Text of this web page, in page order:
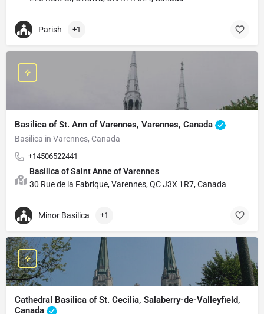
Parish +1
Basilica of St. Ann of Varennes, Varennes, Canada
Basilica in Varennes, Canada
+14506522441
Basilica of Saint Anne of Varennes
30 Rue de la Fabrique, Varennes, QC J3X 1R7, Canada
Minor Basilica +1
Cathedral Basilica of St. Cecilia, Salaberry-de-Valleyfield,
Canada